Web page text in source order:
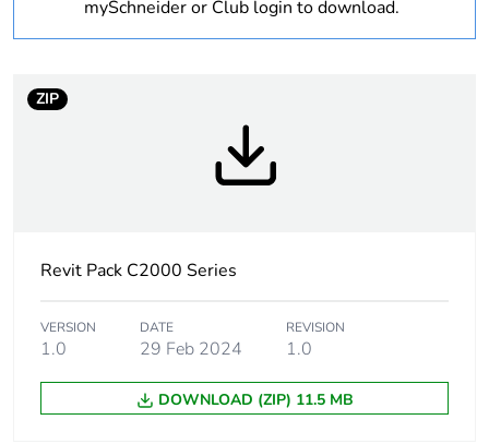
Weee label N/A
Weee applicability
Component not in
scope – non
Unit type of package
1
Number of units in
package 1
Package 1 weight 1 g
mySchneider or Club login to download.
ZIP
Revit Pack C2000 Series
VERSION
1.0
DATE
29 Feb 2024
REVISION
1.0
DOWNLOAD (ZIP) 11.5 MB